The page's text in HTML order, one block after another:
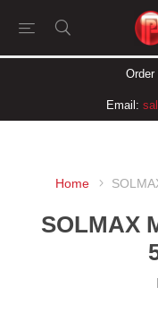
Order
Email:
Home
SOLMAX